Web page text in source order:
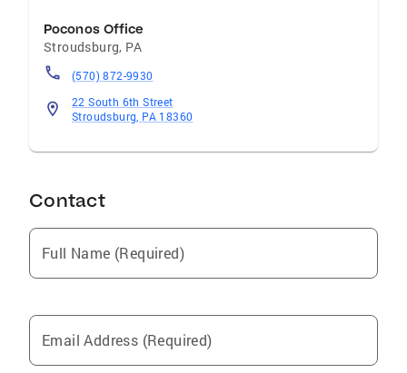
Poconos Office
Stroudsburg, PA
(570) 872-9930
22 South 6th Street
Stroudsburg, PA 18360
Contact
Full Name (Required)
Email Address (Required)